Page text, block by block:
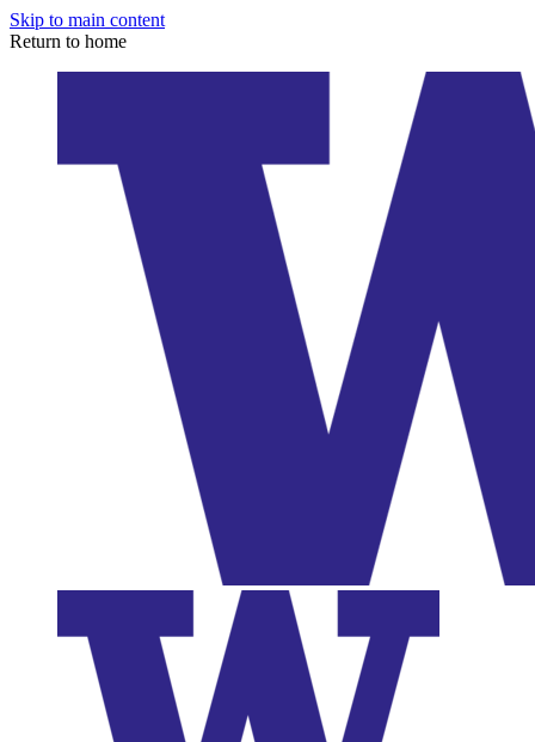
Skip to main content
Return to home